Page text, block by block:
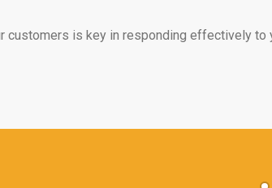
customers is key in responding effectively to